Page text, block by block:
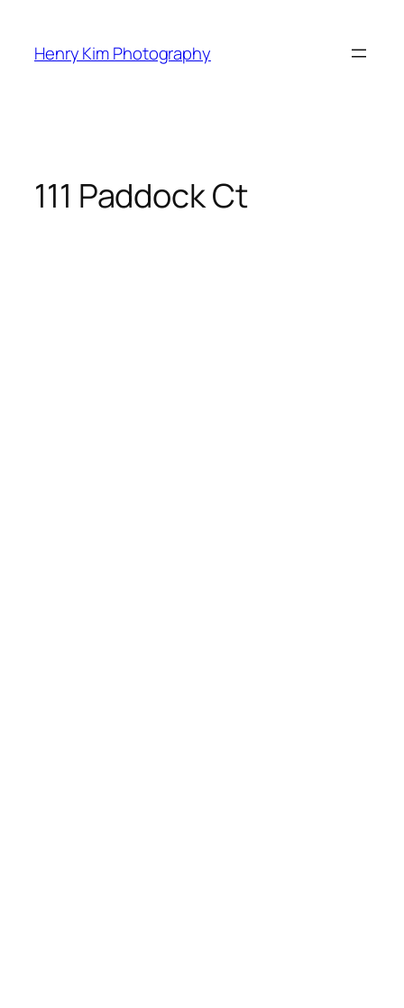
content
Henry Kim Photography
111 Paddock Ct